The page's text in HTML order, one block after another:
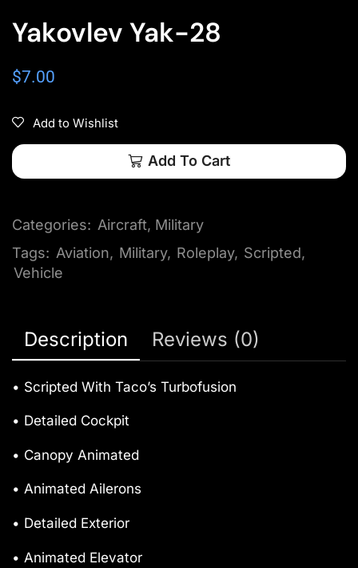
Yakovlev Yak-28
$7.00
Add to Wishlist
Add To Cart
Categories: Aircraft, Military
Tags: Aviation, Military, Roleplay, Scripted,
Vehicle
Description Reviews (0)
• Scripted With Taco’s Turbofusion
• Detailed Cockpit
• Canopy Animated
• Animated Ailerons
• Detailed Exterior
• Animated Elevator